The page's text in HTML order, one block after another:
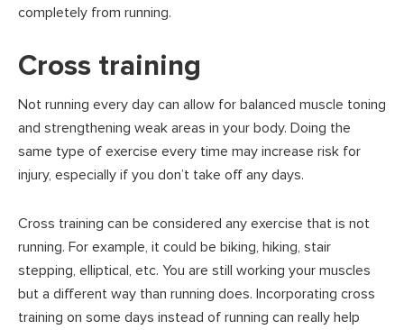
completely from running.
Cross training
Not running every day can allow for balanced muscle toning
and strengthening weak areas in your body. Doing the
same type of exercise every time may increase risk for
injury, especially if you don’t take off any days.
Cross training can be considered any exercise that is not
running. For example, it could be biking, hiking, stair
stepping, elliptical, etc. You are still working your muscles
but a different way than running does. Incorporating cross
training on some days instead of running can really help